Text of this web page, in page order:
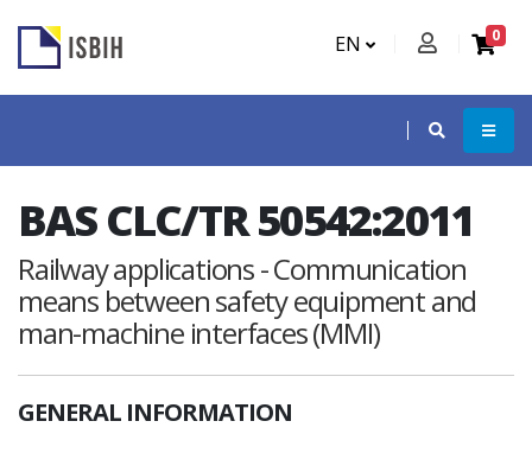
EN 0
BAS CLC/TR 50542:2011
Railway applications - Communication
means between safety equipment and
man-machine interfaces (MMI)
GENERAL INFORMATION